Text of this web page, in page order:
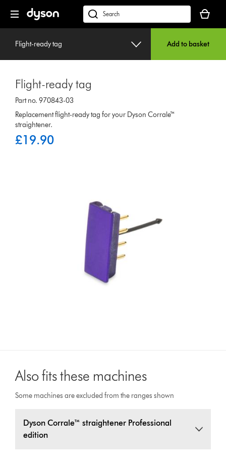
navigation
dyson.co.uk
basket
is
Flight-ready tag Add to basket
Flight-ready tag
Part no. 970843-03
Replacement flight-ready tag for your Dyson Corrale™
straightener.
£19.90
Also fits these machines
Some machines are excluded from the ranges shown
Dyson Corrale™ straightener Professional
edition